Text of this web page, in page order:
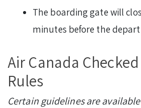
The boarding gate will
minutes before the
Air Canada
Rules
Certain guidelines are